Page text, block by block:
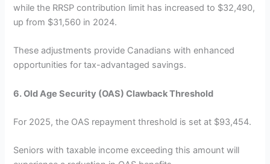
while the RRSP contribution limit has increased to $32,490,
up from $31,560 in 2024.
These adjustments provide Canadians with enhanced
opportunities for tax-advantaged savings.
6. Old Age Security (OAS) Clawback Threshold
For 2025, the OAS repayment threshold is set at $93,454.
Seniors with taxable income exceeding this amount will